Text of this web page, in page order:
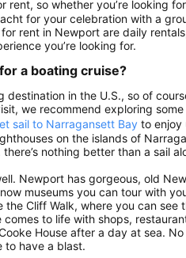
rent, so whether you’re looking
for your celebration with a
rent in Newport are daily
you’re looking for.
a boating cruise?
destination in the U.S., so of
we recommend exploring
sail to Narragansett Bay to enjoy
on the islands of
nothing better than a sail
Newport has gorgeous, old
museums you can tour with
the Cliff Walk, where you can
to life with shops,
House after a day at sea.
to have a blast.